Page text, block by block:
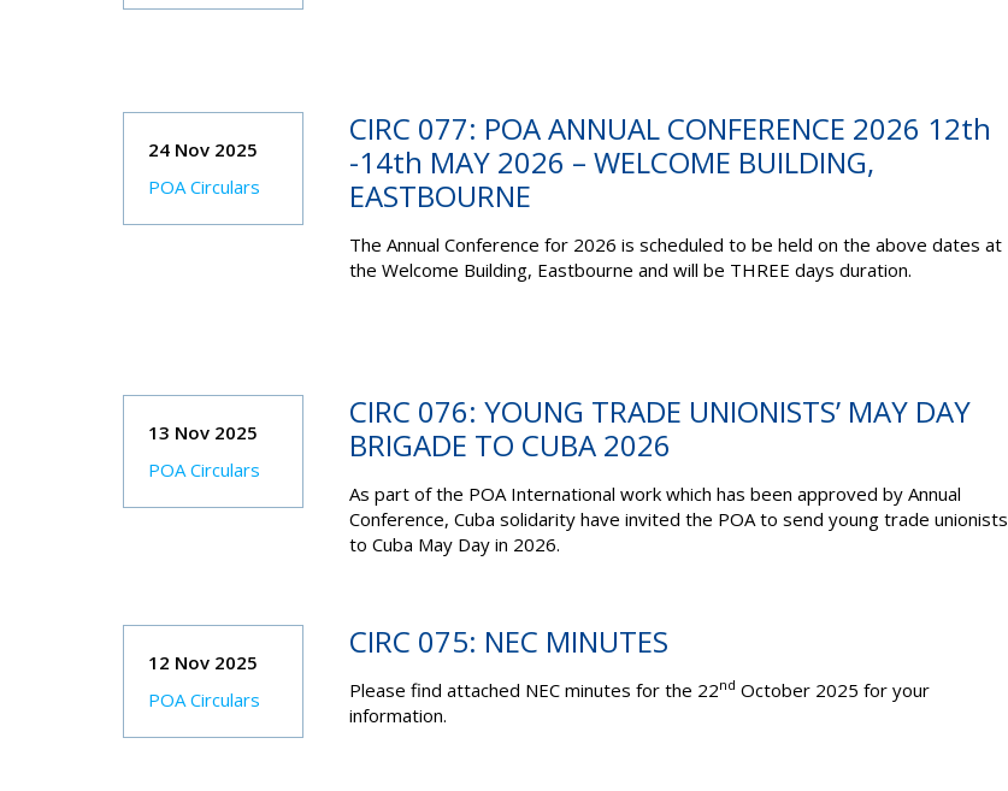
24 Nov 2025
POA Circulars
CIRC 077: POA ANNUAL CONFERENCE 2026 12th
-14th MAY 2026 – WELCOME BUILDING,
EASTBOURNE
The Annual Conference for 2026 is scheduled to be held on the above dates at
the Welcome Building, Eastbourne and will be THREE days duration.
13 Nov 2025
POA Circulars
CIRC 076: YOUNG TRADE UNIONISTS’ MAY DAY
BRIGADE TO CUBA 2026
As part of the POA International work which has been approved by Annual
Conference, Cuba solidarity have invited the POA to send young trade unionists
to Cuba May Day in 2026.
12 Nov 2025
POA Circulars
CIRC 075: NEC MINUTES
Please find attached NEC minutes for the 22nd October 2025 for your
information.